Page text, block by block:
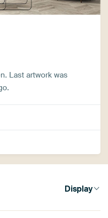
Last artwork was
Display